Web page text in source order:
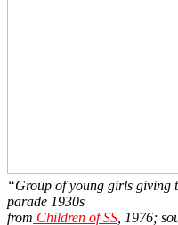
“Group of young girls giving
parade 1930s
from Children of SS, 1976;